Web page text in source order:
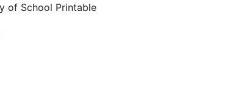
of School Printable